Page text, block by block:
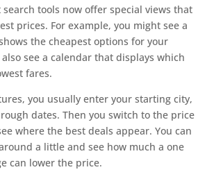
tools now offer special views that
prices. For example, you might see a
the cheapest options for your
see a calendar that displays which
fares.
you usually enter your starting city,
dates. Then you switch to the price
where the best deals appear. You can
a little and see how much a one
can lower the price.